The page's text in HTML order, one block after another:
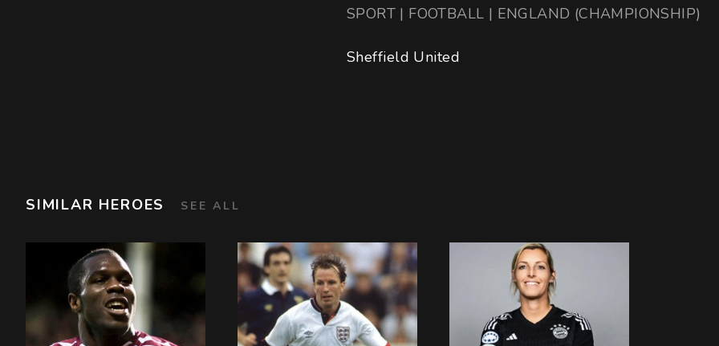
SPORT | FOOTBALL | ENGLAND (CHAMPIONSHIP)
Sheffield United
SIMILAR HEROES SEE ALL